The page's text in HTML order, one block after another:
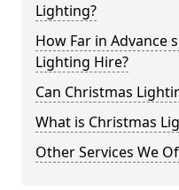
Lighting?
How Far in Advance
Lighting Hire?
Can Christmas
What is Christmas
Other Services We